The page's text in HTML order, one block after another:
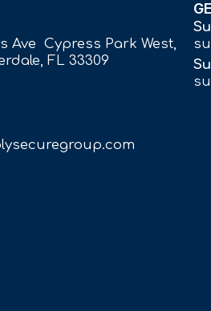
Ave Cypress Park West,
FL 33309